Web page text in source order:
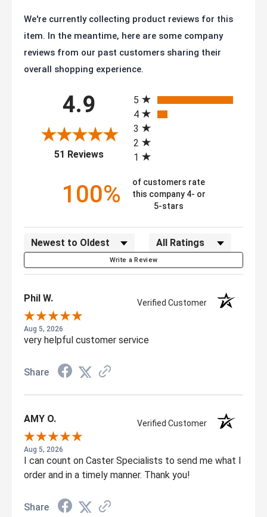
We're currently collecting product reviews for this
item. In the meantime, here are some company
reviews from our past customers sharing their
overall shopping experience.
4.9
51 Reviews
(opens in a new tab)
5
4
3
2
1
100%
of customers rate
this company 4- or
5-stars
Sort Reviews Filter Reviews by Rating
Write a Review
Phil W. Verified Customer
Aug 5, 2026
very helpful customer service
Share
AMY O. Verified Customer
Aug 5, 2026
I can count on Caster Specialists to send me what I
order and in a timely manner. Thank you!
Share